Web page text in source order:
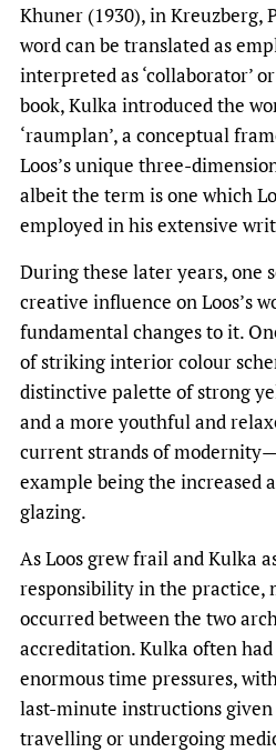
Khuner (1930), in Kreuzberg,
word can be translated as
interpreted as ‘collaborator’
book, Kulka introduced the
‘raumplan’, a conceptual
Loos’s unique three-
albeit the term is one which
employed in his extensive
During these later years, one
creative influence on Loos’s
fundamental changes to it.
of striking interior colour
distinctive palette of strong
and a more youthful and
current strands of
example being the increased
glazing.
As Loos grew frail and Kulka
responsibility in the practice,
occurred between the two
accreditation. Kulka often
enormous time pressures,
last-minute instructions given
travelling or undergoing